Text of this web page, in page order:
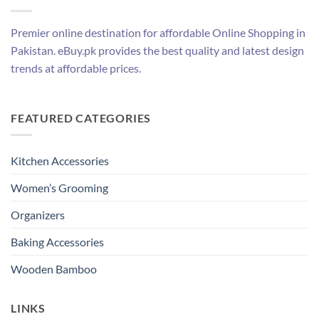
Premier online destination for affordable Online Shopping in
Pakistan. eBuy.pk provides the best quality and latest design
trends at affordable prices.
FEATURED CATEGORIES
Kitchen Accessories
Women’s Grooming
Organizers
Baking Accessories
Wooden Bamboo
LINKS